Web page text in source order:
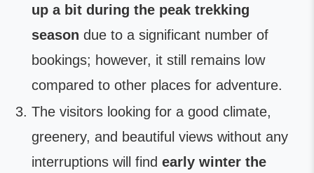
up a bit during the peak trekking
season due to a significant number of
bookings; however, it still remains low
compared to other places for adventure.
The visitors looking for a good climate,
greenery, and beautiful views without any
interruptions will find early winter the